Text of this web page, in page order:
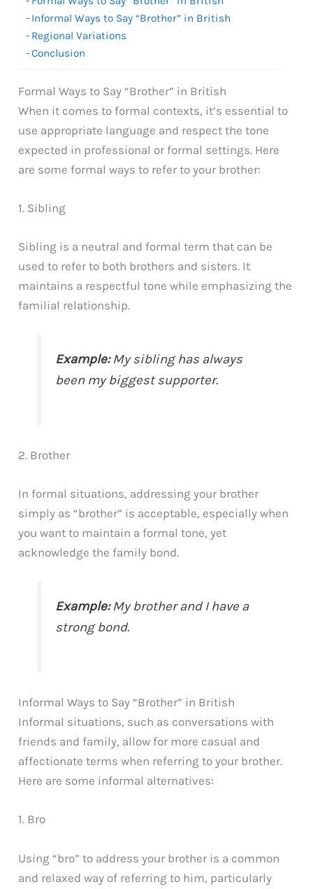
Informal Ways to Say “Brother” in British
Regional Variations
Conclusion
Formal Ways to Say “Brother” in British
When it comes to formal contexts, it’s essential to
use appropriate language and respect the tone
expected in professional or formal settings. Here
are some formal ways to refer to your brother:
1. Sibling
Sibling is a neutral and formal term that can be
used to refer to both brothers and sisters. It
maintains a respectful tone while emphasizing the
familial relationship.
Example:My sibling has always
been my biggest supporter.
2. Brother
In formal situations, addressing your brother
simply as “brother” is acceptable, especially when
you want to maintain a formal tone, yet
acknowledge the family bond.
Example:My brother and I have a
strong bond.
Informal Ways to Say “Brother” in British
Informal situations, such as conversations with
friends and family, allow for more casual and
affectionate terms when referring to your brother.
Here are some informal alternatives:
1. Bro
Using “bro” to address your brother is a common
and relaxed way of referring to him, particularly